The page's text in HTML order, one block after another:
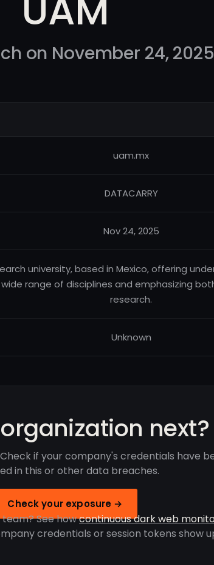
on November 24, 2025
uam.mx
DATACARRY
Nov 24, 2025
university, based in Mexico, offering
range of disciplines and emphasizing
research.
Unknown
next?
if your company's credentials have
in this or other data breaches.
Check your exposure →
team? See howcontinuous dark web
credentials or session tokens show